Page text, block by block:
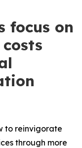
focus on
to reinvigorate
through more